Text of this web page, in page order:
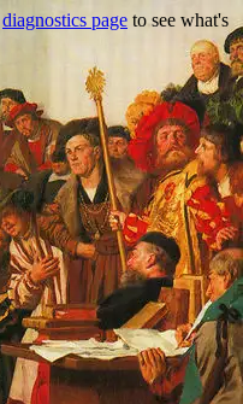
diagnostics page to see what's